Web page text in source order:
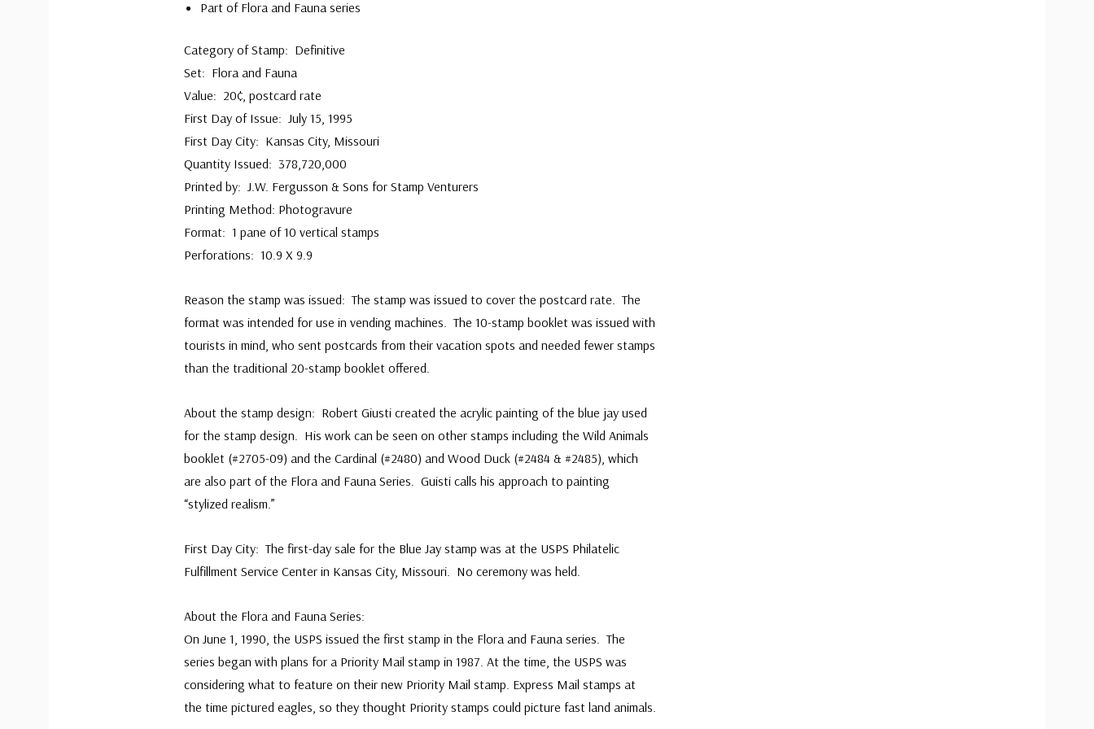
Part of Flora and Fauna series
Category of Stamp: Definitive
Set: Flora and Fauna
Value: 20¢, postcard rate
First Day of Issue: July 15, 1995
First Day City: Kansas City, Missouri
Quantity Issued: 378,720,000
Printed by: J.W. Fergusson & Sons for Stamp Venturers
Printing Method: Photogravure
Format: 1 pane of 10 vertical stamps
Perforations: 10.9 X 9.9
Reason the stamp was issued: The stamp was issued to cover the postcard rate. The
format was intended for use in vending machines. The 10-stamp booklet was issued with
tourists in mind, who sent postcards from their vacation spots and needed fewer stamps
than the traditional 20-stamp booklet offered.
About the stamp design: Robert Giusti created the acrylic painting of the blue jay used
for the stamp design. His work can be seen on other stamps including the Wild Animals
booklet (#2705-09) and the Cardinal (#2480) and Wood Duck (#2484 & #2485), which
are also part of the Flora and Fauna Series. Guisti calls his approach to painting
“stylized realism.”
First Day City: The first-day sale for the Blue Jay stamp was at the USPS Philatelic
Fulfillment Service Center in Kansas City, Missouri. No ceremony was held.
About the Flora and Fauna Series:
On June 1, 1990, the USPS issued the first stamp in the Flora and Fauna series. The
series began with plans for a Priority Mail stamp in 1987. At the time, the USPS was
considering what to feature on their new Priority Mail stamp. Express Mail stamps at
the time pictured eagles, so they thought Priority stamps could picture fast land animals.